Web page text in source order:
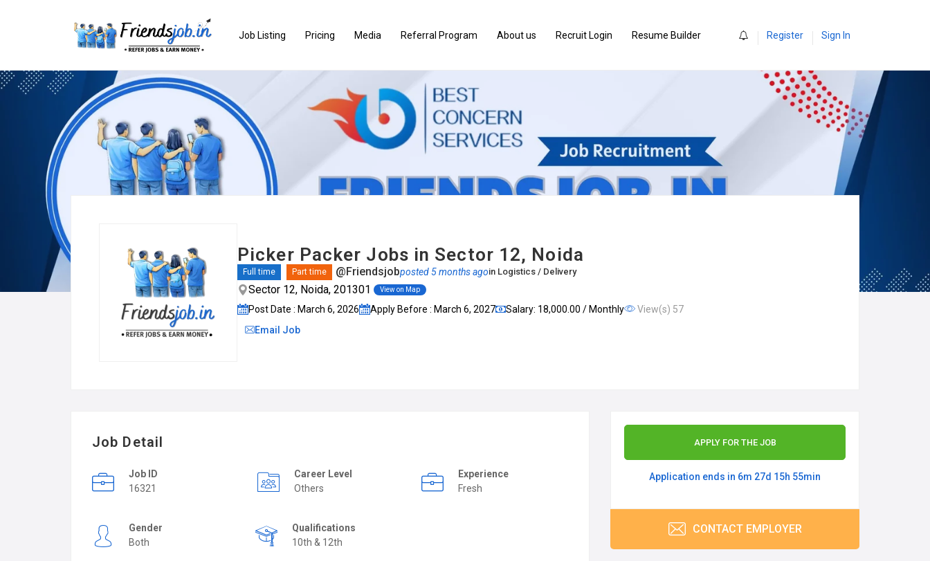
Job Listing Pricing Media Referral Program About us Recruit Login Resume Builder Register Sign In
Picker Packer Jobs in Sector 12, Noida
Full time Part time @Friendsjobposted 5 months agoin Logistics / Delivery
Sector 12, Noida, 201301 View on Map
Post Date : March 6, 2026 Apply Before : March 6, 2027 Salary: ₹18,000.00 / Monthly
View(s) 57
Email Job
Job Detail
Job ID
16321
Career Level
Others
Experience
Fresh
Gender
Both
Qualifications
10th & 12th
APPLY FOR THE JOB
Application ends in 6m 27d 15h 55min
CONTACT EMPLOYER